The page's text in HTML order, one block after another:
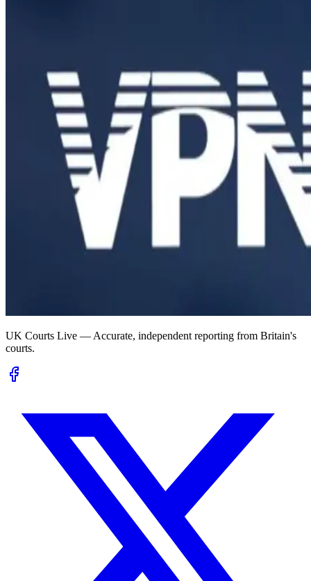
UK Courts Live — Accurate, independent reporting from Britain's
courts.